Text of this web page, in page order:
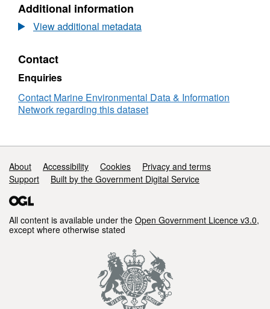
Dataset:
Trends
and
of
liver
neoplasms
in
flatfish
waters
between
2004
Additional information
View additional metadata
Contact
Enquiries
Contact Marine Environmental Data & Information
Network regarding this dataset
Support links
About Accessibility Cookies
Privacy and terms
Support
Built by the Government Digital Service
All content is available under the Open Government Licence v3.0,
except where otherwise stated